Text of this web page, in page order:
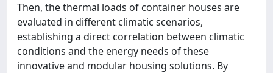
Then, the thermal loads of container houses are
evaluated in different climatic scenarios,
establishing a direct correlation between climatic
conditions and the energy needs of these
innovative and modular housing solutions. By